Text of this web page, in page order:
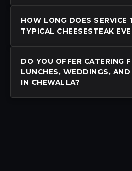
HOW LONG DOES SERVICE
TYPICAL CHEESESTEAK
DO YOU OFFER CATERING
LUNCHES, WEDDINGS, AND
IN CHEWALLA?